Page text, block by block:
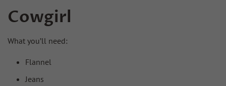
Cowgirl
What you’ll need:
Flannel
Jeans